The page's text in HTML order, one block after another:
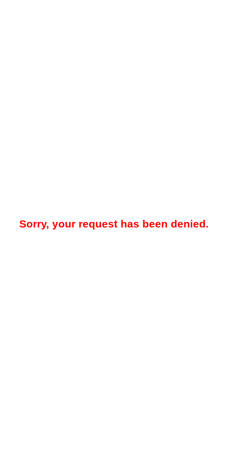
Sorry, your request has been denied.